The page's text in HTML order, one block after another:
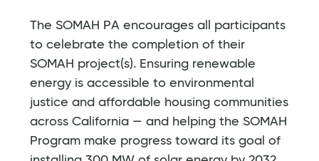
The SOMAH PA encourages all participants
to celebrate the completion of their
SOMAH project(s). Ensuring renewable
energy is accessible to environmental
justice and affordable housing communities
across California — and helping the SOMAH
Program make progress toward its goal of